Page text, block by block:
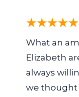
What an
Elizabeth
always
we thought